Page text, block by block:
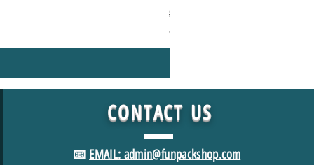
Regular Price
$49.98
*FREE SHIPPING in USA
CONTACT US
📧 EMAIL: admin@funpackshop.com